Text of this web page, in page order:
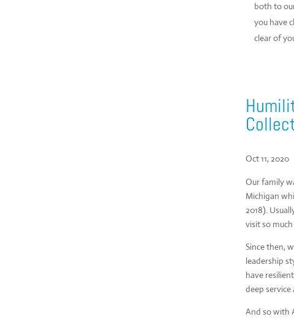
both to
you have
clear of
Oct 11, 2020
Our family
Michigan
2018).
visit so
Since then,
leadership
have
deep
And so with